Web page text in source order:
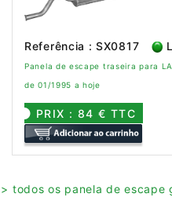
Referência : SX0817
Panela de escape traseira para
de 01/1995 a hoje
PRIX : 84 € TTC
> todos os panela de escape